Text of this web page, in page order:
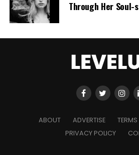
Through Her
ABOUT ADVERTISE
PRIVACY POLICY